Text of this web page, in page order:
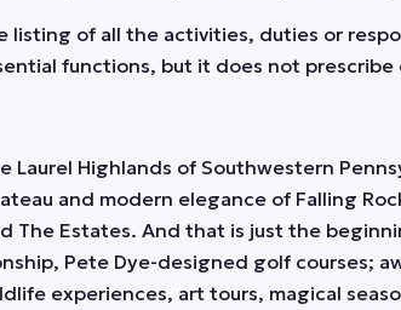
of all the activities, duties or
functions, but it does not
Highlands of Southwestern
and modern elegance of Falling
The Estates. And that is just the
Pete Dye-designed golf courses;
experiences, art tours, magical